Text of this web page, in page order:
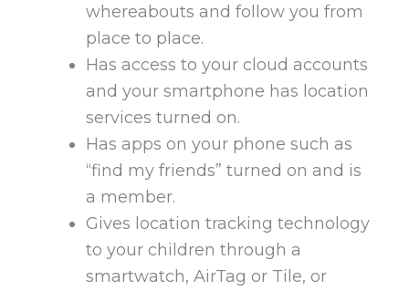
whereabouts and follow you from
place to place.
Has access to your cloud accounts
and your smartphone has location
services turned on.
Has apps on your phone such as
“find my friends” turned on and is
a member.
Gives location tracking technology
to your children through a
smartwatch, AirTag or Tile, or